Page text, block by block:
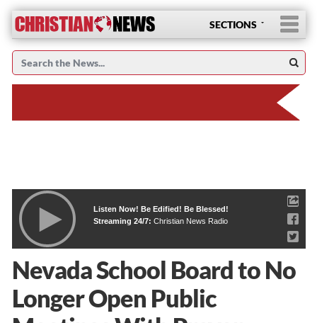
SECTIONS
Listen Now! Be Edified! Be Blessed!
Streaming 24/7: Christian News Radio
Nevada School Board to No
Longer Open Public